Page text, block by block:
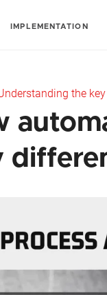
IMPLEMENTATION
the